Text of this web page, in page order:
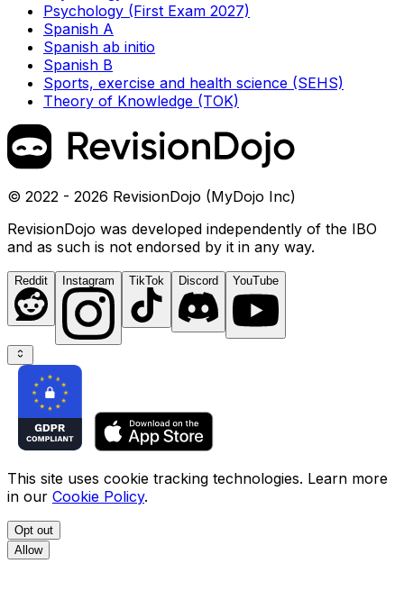
Psychology (First Exam 2027)
Spanish A
Spanish ab initio
Spanish B
Sports, exercise and health science (SEHS)
Theory of Knowledge (TOK)
© 2022 - 2026 RevisionDojo (MyDojo Inc)
RevisionDojo was developed independently of the IBO
and as such is not endorsed by it in any way.
Reddit Instagram TikTok Discord YouTube
This site uses cookie tracking technologies. Learn more
in our Cookie Policy.
Opt out
Allow